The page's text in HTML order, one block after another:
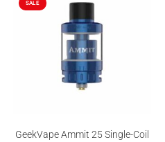
SALE
GeekVape Ammit 25 Single-Coil